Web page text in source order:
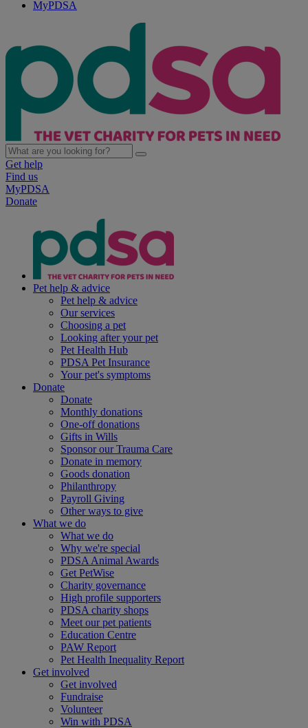
MyPDSA
Get help
Find us
MyPDSA
Donate
Pet help & advice
Pet help & advice
Our services
Choosing a pet
Looking after your pet
Pet Health Hub
PDSA Pet Insurance
Your pet's symptoms
Donate
Donate
Monthly donations
One-off donations
Gifts in Wills
Sponsor our Trauma Care
Donate in memory
Goods donation
Philanthropy
Payroll Giving
Other ways to give
What we do
What we do
Why we're special
PDSA Animal Awards
Get PetWise
Charity governance
High profile supporters
PDSA charity shops
Meet our pet patients
Education Centre
PAW Report
Pet Health Inequality Report
Get involved
Get involved
Fundraise
Volunteer
Win with PDSA